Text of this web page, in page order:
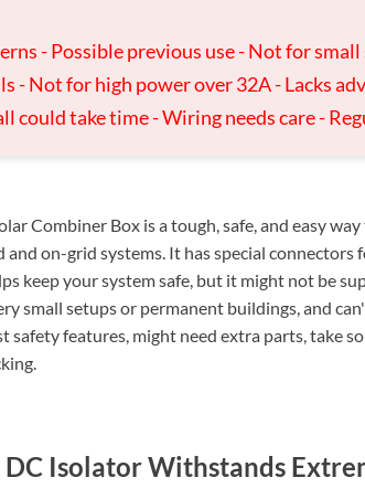
- Possible previous use - Not for
- Not for high power over 32A - Lacks
could take time - Wiring needs care -
Combiner Box is a tough, safe, and easy
on-grid systems. It has special connectors
keep your system safe, but it might not be
small setups or permanent buildings, and
safety features, might need extra parts, take
DC Isolator Withstands